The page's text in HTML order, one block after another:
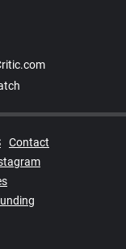
Contact